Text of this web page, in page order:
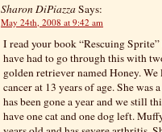
Sharon DiPiazzaSays:
May 24th, 2008 at 9:42 am
I read your book “Rescuing
have had to go through this with
golden retriever named Honey.
cancer at 13 years of age. She was
has been gone a year and we still
have one cat and one dog left.